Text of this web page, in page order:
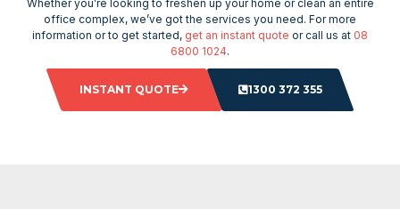
Whether you’re looking to freshen up your home or clean an entire
office complex, we’ve got the services you need. For more
information or to get started, get an instant quote or call us at 08
6800 1024.
INSTANT QUOTE 1300 372 355